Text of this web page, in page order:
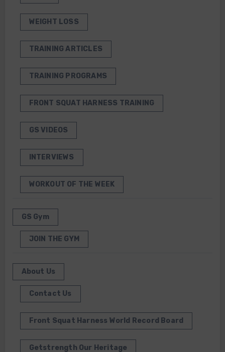
WEIGHT LOSS
TRAINING ARTICLES
TRAINING PROGRAMS
FRONT SQUAT HARNESS TRAINING
GS VIDEOS
INTERVIEWS
WORKOUT OF THE WEEK
GS Gym
JOIN THE GYM
About Us
Contact Us
Front Squat Harness World Record Board
Getstrength Our Heritage